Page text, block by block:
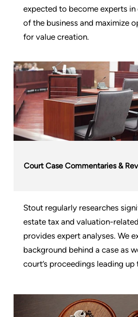
expected to become experts
of the business and maximize
for value creation.
Court Case Commentaries &
Stout regularly researches
estate tax and valuation-
provides expert analyses. We
background behind a case as
court’s proceedings leading up